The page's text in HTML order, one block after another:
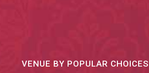
VENUE BY POPULAR CHOICES